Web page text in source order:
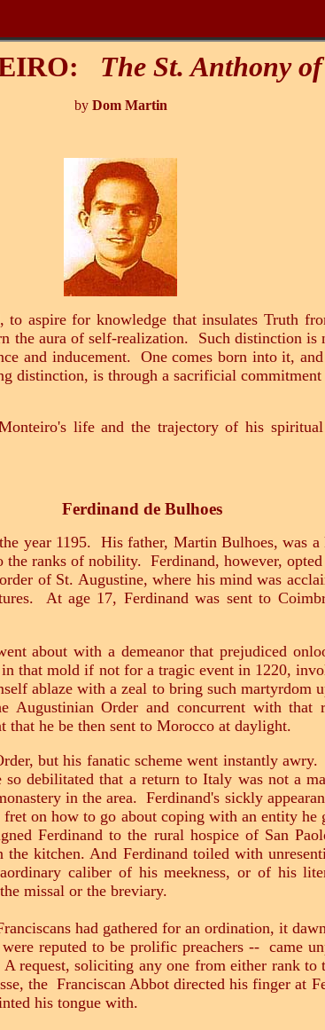
The St. Anthony
by Dom Martin
aspire for knowledge that insulates Truth
the aura of self-realization. Such distinction
and inducement. One comes born into it,
distinction, is through a sacrificial
life and the trajectory of his
Ferdinand de Bulhoes
year 1195. His father, Martin Bulhoes, was
ranks of nobility. Ferdinand, however,
of St. Augustine, where his mind was
At age 17, Ferdinand was sent to
about with a demeanor that prejudiced
that mold if not for a tragic event in 1220,
ablaze with a zeal to bring such martyrdom
Order and concurrent with that
he be then sent to Morocco at daylight.
but his fanatic scheme went instantly
so debilitated that a return to Italy was not a
in the area. Ferdinand's sickly
on how to go about coping with an entity
Ferdinand to the rural hospice of San
kitchen. And Ferdinand toiled with
caliber of his meekness, or of his
missal or the breviary.
had gathered for an ordination, it
reputed to be prolific preachers -- came
request, soliciting any one from either rank
the Franciscan Abbot directed his finger at
his tongue with.